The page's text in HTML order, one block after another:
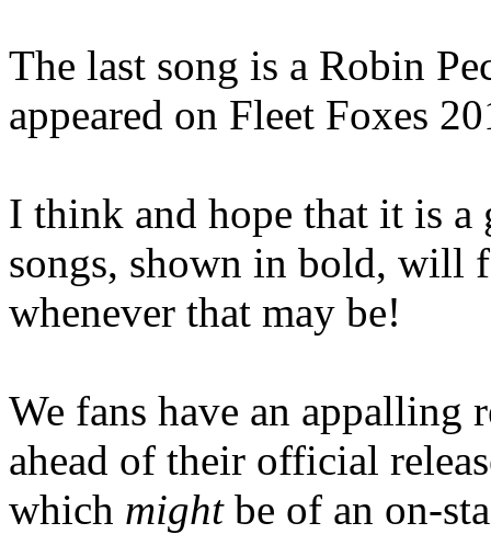
The last song is a Robin
appeared on Fleet Foxes
I think and hope that it is a
songs, shown in bold, will
whenever that may be!
We fans have an appalling
ahead of their official
which might be of an on-